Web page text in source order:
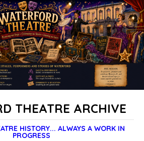
THEATRE ARCHIVE
HISTORY... ALWAYS A WORK IN
PROGRESS